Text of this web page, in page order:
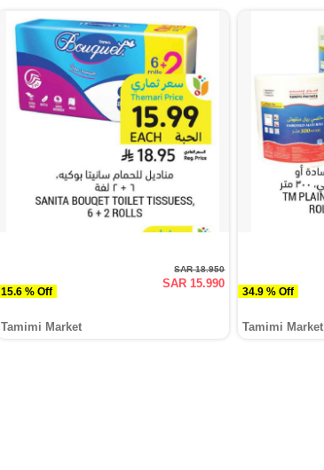
15.6 % Off
SAR 18.950
SAR 15.990
Tamimi Market
34.9 % Off
Tamimi Market